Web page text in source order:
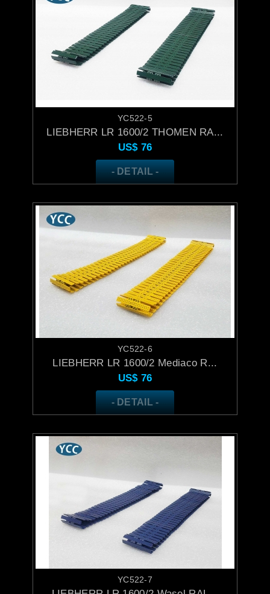
YC522-5
LIEBHERR LR 1600/2 THOMEN RA...
US$ 76
- DETAIL -
YC522-6
LIEBHERR LR 1600/2 Mediaco R...
US$ 76
- DETAIL -
YC522-7